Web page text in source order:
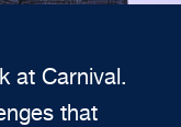
at Carnival.
that